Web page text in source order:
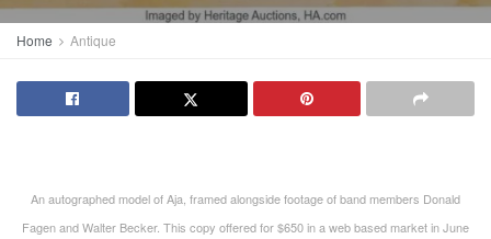
Home Antique
An autographed model of Aja, framed alongside footage of band members Donald
Fagen and Walter Becker. This copy offered for $650 in a web based market in June